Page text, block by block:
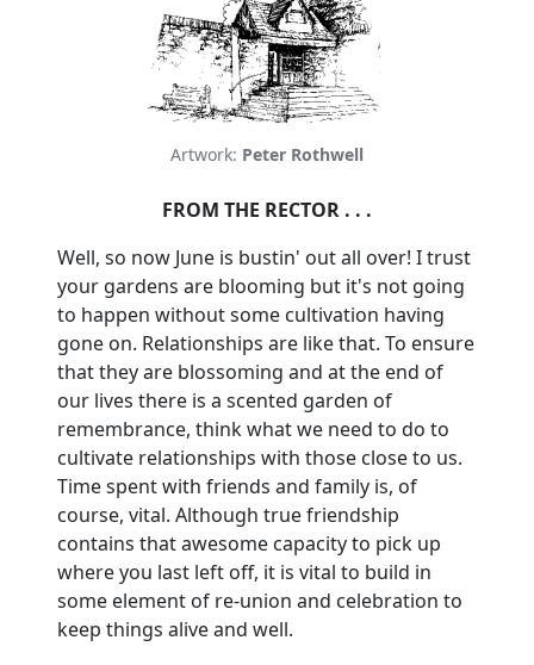
Artwork: Peter Rothwell
FROM THE RECTOR . . .
Well, so now June is bustin' out all over! I trust
your gardens are blooming but it's not going
to happen without some cultivation having
gone on. Relationships are like that. To ensure
that they are blossoming and at the end of
our lives there is a scented garden of
remembrance, think what we need to do to
cultivate relationships with those close to us.
Time spent with friends and family is, of
course, vital. Although true friendship
contains that awesome capacity to pick up
where you last left off, it is vital to build in
some element of re-union and celebration to
keep things alive and well.